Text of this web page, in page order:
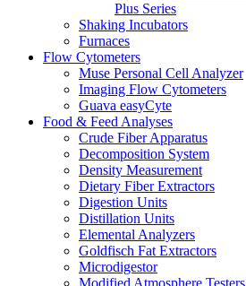
Plus Series
Shaking Incubators
Furnaces
Flow Cytometers
Muse Personal Cell Analyzer
Imaging Flow Cytometers
Guava easyCyte
Food & Feed Analyses
Crude Fiber Apparatus
Decomposition System
Density Measurement
Dietary Fiber Extractors
Digestion Units
Distillation Units
Elemental Analyzers
Goldfisch Fat Extractors
Microdigestor
Modified Atmosphere Testers